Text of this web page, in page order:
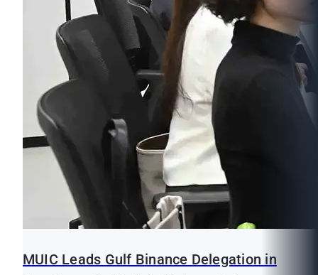
MUIC Leads Gulf Binance Delegation in